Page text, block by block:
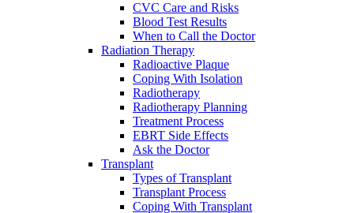
CVC Care and Risks
Blood Test Results
When to Call the Doctor
Radiation Therapy
Radioactive Plaque
Coping With Isolation
Radiotherapy
Radiotherapy Planning
Treatment Process
EBRT Side Effects
Ask the Doctor
Transplant
Types of Transplant
Transplant Process
Coping With Transplant